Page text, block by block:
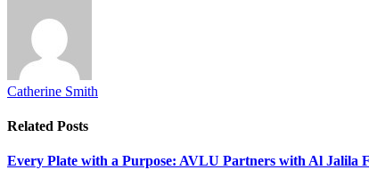
Catherine Smith
Related Posts
Every Plate with a Purpose: AVLU Partners with Al Jalila